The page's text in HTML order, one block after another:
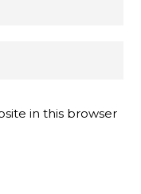
in this browser